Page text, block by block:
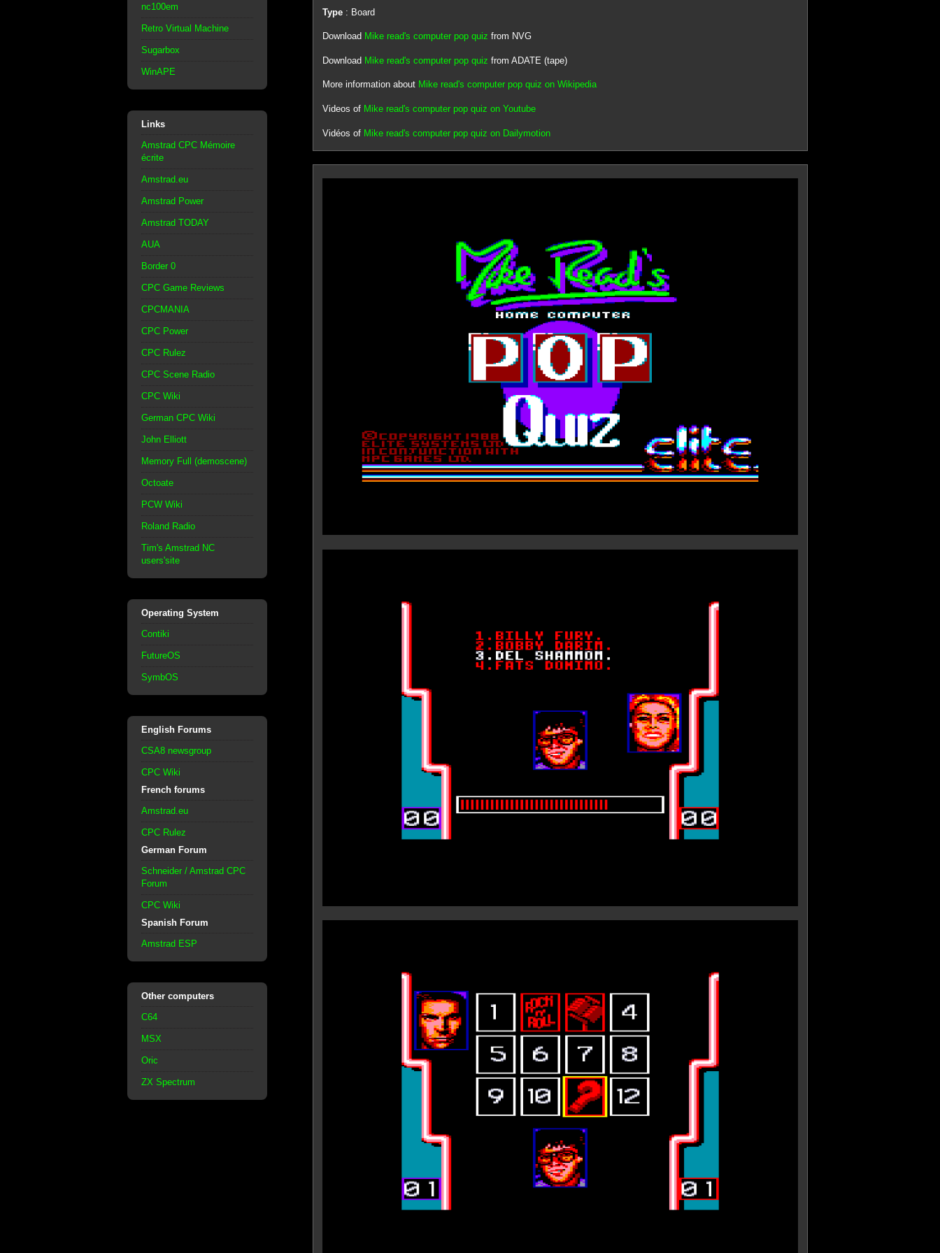
nc100em
Retro Virtual Machine
Sugarbox
WinAPE
Links
Amstrad CPC Mémoire
écrite
Amstrad.eu
Amstrad Power
Amstrad TODAY
AUA
Border 0
CPC Game Reviews
CPCMANIA
CPC Power
CPC Rulez
CPC Scene Radio
CPC Wiki
German CPC Wiki
John Elliott
Memory Full (demoscene)
Octoate
PCW Wiki
Roland Radio
Tim's Amstrad NC
users'site
Operating System
Contiki
FutureOS
SymbOS
English Forums
CSA8 newsgroup
CPC Wiki
French forums
Amstrad.eu
CPC Rulez
German Forum
Schneider / Amstrad CPC
Forum
CPC Wiki
Spanish Forum
Amstrad ESP
Other computers
C64
MSX
Oric
ZX Spectrum
Type: Board
Download Mike read's computer pop quiz from NVG
Download Mike read's computer pop quiz from ADATE (tape)
More information about Mike read's computer pop quiz on Wikipedia
Videos of Mike read's computer pop quiz on Youtube
Vidéos of Mike read's computer pop quiz on Dailymotion